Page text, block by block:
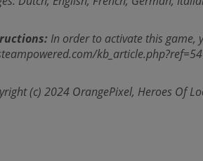
In order to activate this game,
(c) 2024 OrangePixel, Heroes Of